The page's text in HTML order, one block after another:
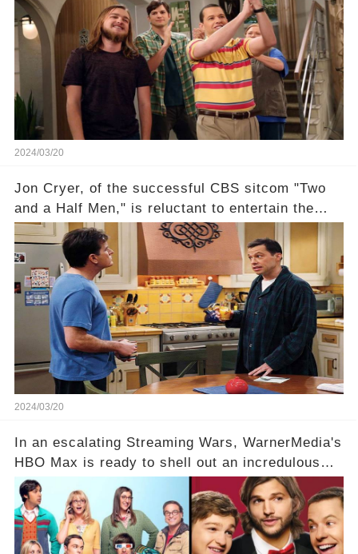
recognized appropriately, after the mysterious
absence of their wrap gift? Buckle up, as the
overlooked workers experience an unexpected
compensation. Click the comment section link to
uncover the full story.
2024/03/20
Jon Cryer, of the successful CBS sitcom "Two
and a Half Men," is reluctant to entertain the
idea of a revival and reunite onscreen with
Charlie Sheen. But where does Cryer's
hesitance stem from? And what dark secret from
their past on the show added to this uncertainty?
Click the comment section link to uncover the
full story.
2024/03/20
In an escalating Streaming Wars, WarnerMedia's
HBO Max is ready to shell out an incredulous
sum on two of television’s beloved sitcoms. But
which shows have caught this streaming giant's
eye, and why are they willing to put such
staggering figures on the table? Click the